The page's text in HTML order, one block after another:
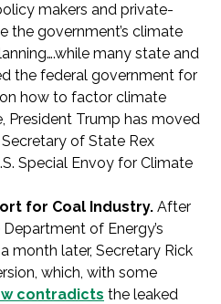
makers and private-
the government’s climate
many state and
the federal government for
how to factor climate
President Trump has moved
of State Rex
Special Envoy for Climate
for Coal Industry. After
of Energy’s
month later, Secretary Rick
which, with some
contradicts the leaked